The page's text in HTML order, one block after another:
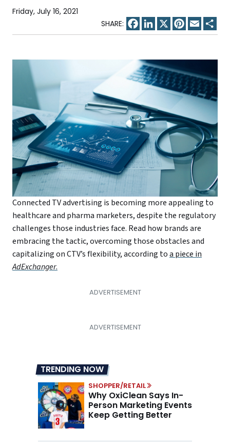
Friday, July 16, 2021
Facebook
LinkedIn
X Pinterest
Email
Connected TV advertising is becoming more appealing to
healthcare and pharma marketers, despite the regulatory
challenges those industries face. Read how brands are
embracing the tactic, overcoming those obstacles and
capitalizing on CTV’s flexibility, according toa piece in
AdExchanger.
TRENDING NOW
SHOPPER/RETAIL
Why OxiClean Says In-
Person Marketing Events
Keep Getting Better